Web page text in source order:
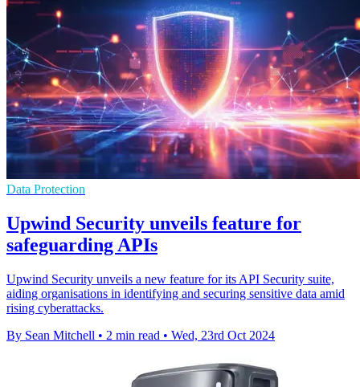
Data Protection
Upwind Security unveils feature for
safeguarding APIs
Upwind Security unveils a new feature for its API Security suite,
aiding organisations in identifying and securing sensitive data amid
rising cyberattacks.
By Sean Mitchell • 2 min read • Wed, 23rd Oct 2024